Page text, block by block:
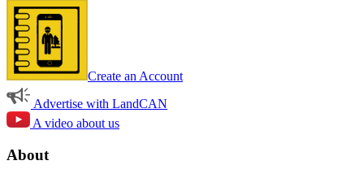
Create an Account
Advertise with LandCAN
A video about us
About